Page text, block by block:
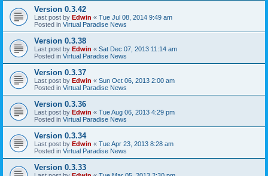
Version 0.3.42
Last post by Edwin « Tue Jul 08, 2014 9:49 am
Posted in Virtual Paradise News
Version 0.3.38
Last post by Edwin « Sat Dec 07, 2013 11:14 am
Posted in Virtual Paradise News
Version 0.3.37
Last post by Edwin « Sun Oct 06, 2013 2:00 am
Posted in Virtual Paradise News
Version 0.3.36
Last post by Edwin « Tue Aug 06, 2013 4:29 pm
Posted in Virtual Paradise News
Version 0.3.34
Last post by Edwin « Tue Apr 23, 2013 8:28 am
Posted in Virtual Paradise News
Version 0.3.33